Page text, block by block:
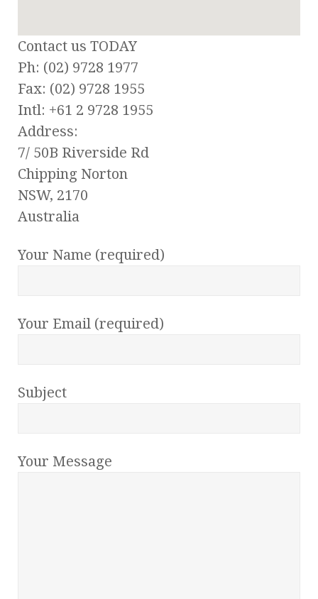
Contact us TODAY
Ph: (02) 9728 1977
Fax: (02) 9728 1955
Intl: +61 2 9728 1955
Address:
7/ 50B Riverside Rd
Chipping Norton
NSW, 2170
Australia
Your Name (required)
Your Email (required)
Subject
Your Message